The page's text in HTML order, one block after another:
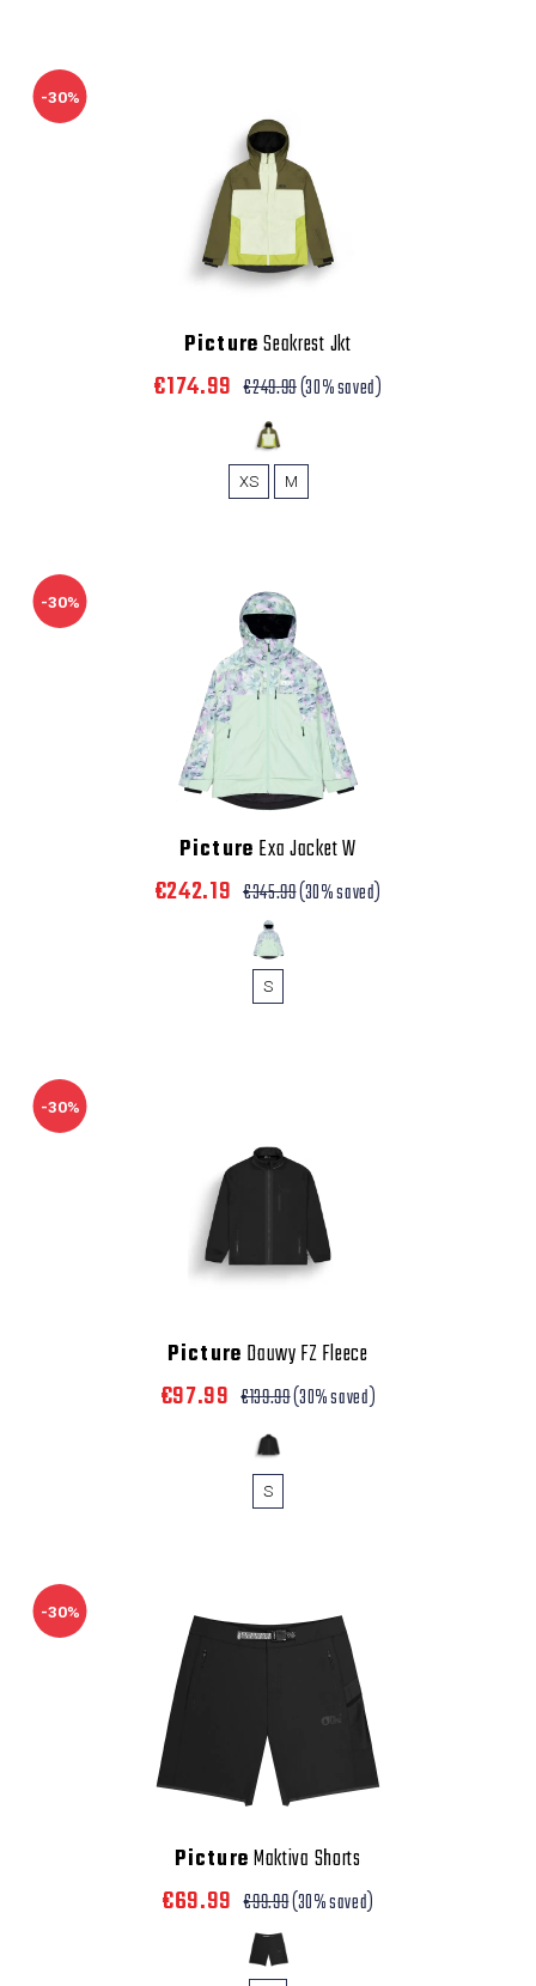
-30%
PictureSeakrest Jkt
€174.99 €249.99(30% saved)
XS M
-30%
Picture Exa Jacket W
€242.19 €345.99(30% saved)
S
-30%
Picture Dauwy FZ Fleece
€97.99 €139.99(30% saved)
S
-30%
PictureMaktiva Shorts
€69.99 €99.99(30% saved)